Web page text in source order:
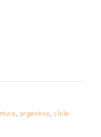
, argentina,chile